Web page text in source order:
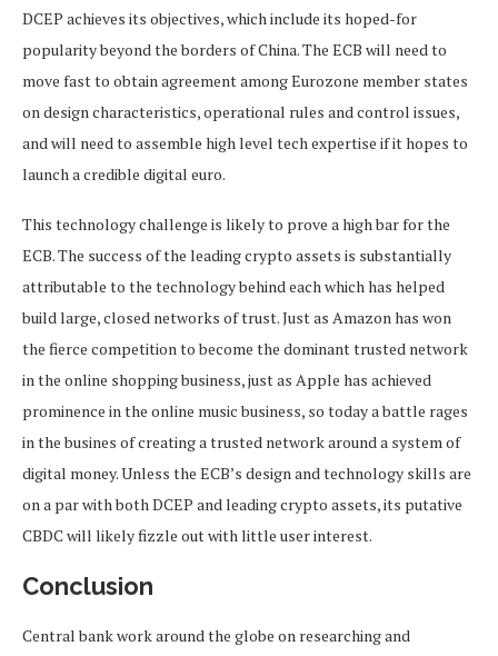
DCEP achieves its objectives, which include its hoped-for
popularity beyond the borders of China. The ECB will need to
move fast to obtain agreement among Eurozone member states
on design characteristics, operational rules and control issues,
and will need to assemble high level tech expertise if it hopes to
launch a credible digital euro.
This technology challenge is likely to prove a high bar for the
ECB. The success of the leading crypto assets is substantially
attributable to the technology behind each which has helped
build large, closed networks of trust. Just as Amazon has won
the fierce competition to become the dominant trusted network
in the online shopping business, just as Apple has achieved
prominence in the online music business, so today a battle rages
in the busines of creating a trusted network around a system of
digital money. Unless the ECB’s design and technology skills are
on a par with both DCEP and leading crypto assets, its putative
CBDC will likely fizzle out with little user interest.
Conclusion
Central bank work around the globe on researching and